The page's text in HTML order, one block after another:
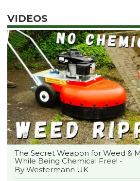
VIDEOS
The Secret Weapon for Weed &
While Being Chemical Free! -
By Westermann UK